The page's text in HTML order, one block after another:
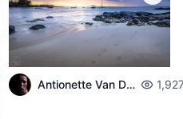
Antionette Van Der Walt